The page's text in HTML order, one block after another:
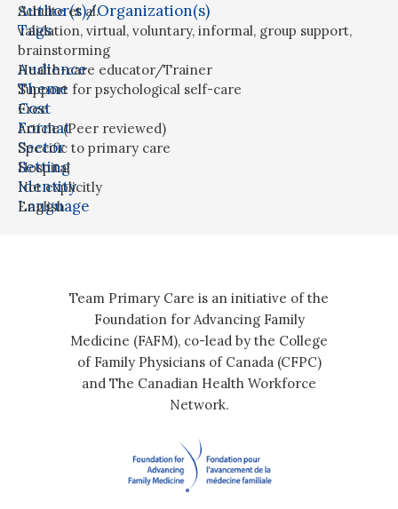
Author(s)/Organization(s)
Schulte et al.
Tags
validation, virtual, voluntary, informal, group support,
brainstorming
Audience
Health-care educator/Trainer
Theme
Support for psychological self-care
Cost
Free
Format
Article (Peer reviewed)
Sector
Specific to primary care
Setting
Hospital
Identity
Not explicitly
Language
English
Team Primary Care is an initiative of the
Foundation for Advancing Family
Medicine (FAFM), co-lead by the College
of Family Physicians of Canada (CFPC)
and The Canadian Health Workforce
Network.